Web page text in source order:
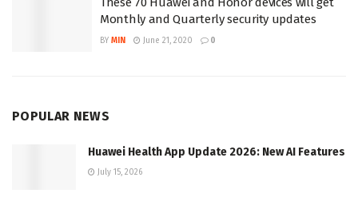
Monthly and Quarterly security updates
BY MIN June 21, 2020 0
POPULAR NEWS
Huawei Health App Update 2026: New AI Features
July 15, 2026